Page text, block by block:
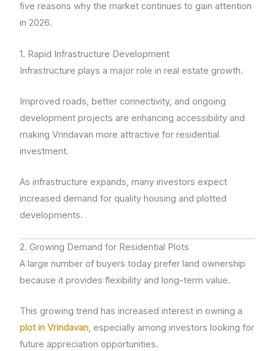
five reasons why the market continues to gain attention
in 2026.
1. Rapid Infrastructure Development
Infrastructure plays a major role in real estate growth.
Improved roads, better connectivity, and ongoing
development projects are enhancing accessibility and
making Vrindavan more attractive for residential
investment.
As infrastructure expands, many investors expect
increased demand for quality housing and plotted
developments.
2. Growing Demand for Residential Plots
A large number of buyers today prefer land ownership
because it provides flexibility and long-term value.
This growing trend has increased interest in owning a
plot in Vrindavan, especially among investors looking for
future appreciation opportunities.